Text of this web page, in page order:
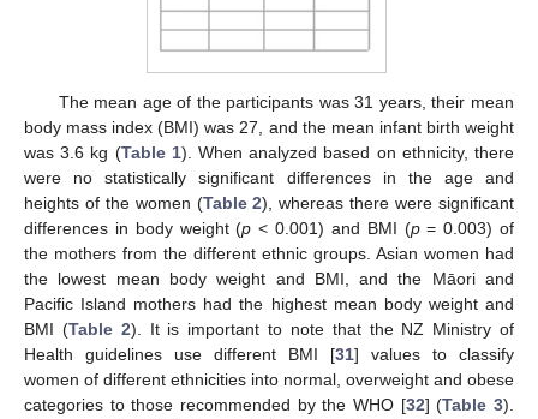
The mean age of the participants was 31 years, their mean
body mass index (BMI) was 27, and the mean infant birth weight
was 3.6 kg (Table 1). When analyzed based on ethnicity, there
were no statistically significant differences in the age and
heights of the women (Table 2), whereas there were significant
differences in body weight (p < 0.001) and BMI (p= 0.003) of
the mothers from the different ethnic groups. Asian women had
the lowest mean body weight and BMI, and the Māori and
Pacific Island mothers had the highest mean body weight and
BMI (Table 2). It is important to note that the NZ Ministry of
Health guidelines use different BMI [31] values to classify
women of different ethnicities into normal, overweight and obese
categories to those recommended by the WHO [32] (Table 3).